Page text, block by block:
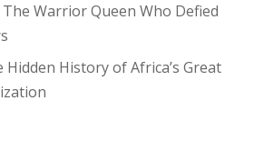
Warrior Queen Who Defied
History of Africa’s Great